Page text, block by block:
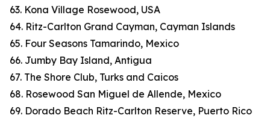
63. Kona Village Rosewood, USA
64. Ritz-Carlton Grand Cayman, Cayman Islands
65. Four Seasons Tamarindo, Mexico
66. Jumby Bay Island, Antigua
67. The Shore Club, Turks and Caicos
68. Rosewood San Miguel de Allende, Mexico
69. Dorado Beach Ritz-Carlton Reserve, Puerto Rico